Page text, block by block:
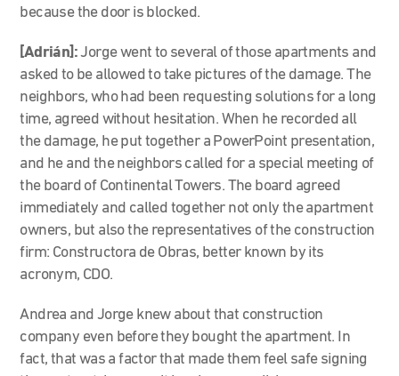
because the door is blocked.
[Adrián]:Jorge went to several of those apartments and
asked to be allowed to take pictures of the damage. The
neighbors, who had been requesting solutions for a long
time, agreed without hesitation. When he recorded all
the damage, he put together a PowerPoint presentation,
and he and the neighbors called for a special meeting of
the board of Continental Towers. The board agreed
immediately and called together not only the apartment
owners, but also the representatives of the construction
firm: Constructora de Obras, better known by its
acronym, CDO.
Andrea and Jorge knew about that construction
company even before they bought the apartment. In
fact, that was a factor that made them feel safe signing